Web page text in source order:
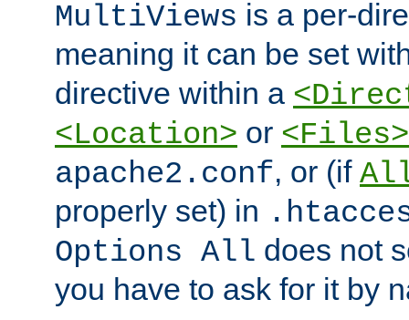
MultiViews is a per-
meaning it can be set
directive within a
<Location> or <Files>
apache2.conf, or (if
properly set) in
Options All does not
you have to ask for it by